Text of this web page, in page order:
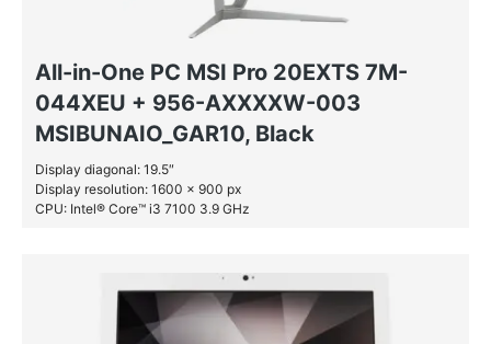
All-in-One PC MSI Pro 20EXTS 7M-
044XEU + 956-AXXXXW-003
MSIBUNAIO_GAR10, Black
Display diagonal: 19.5″
Display resolution: 1600 x 900 px
CPU: Intel® Core™ i3 7100 3.9 GHz